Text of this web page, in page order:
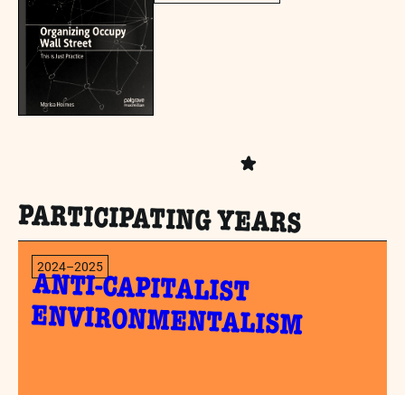
PARTICIPATING YEARS
2024–2025
ANTI-CAPITALIST
ENVIRONMENTALISM